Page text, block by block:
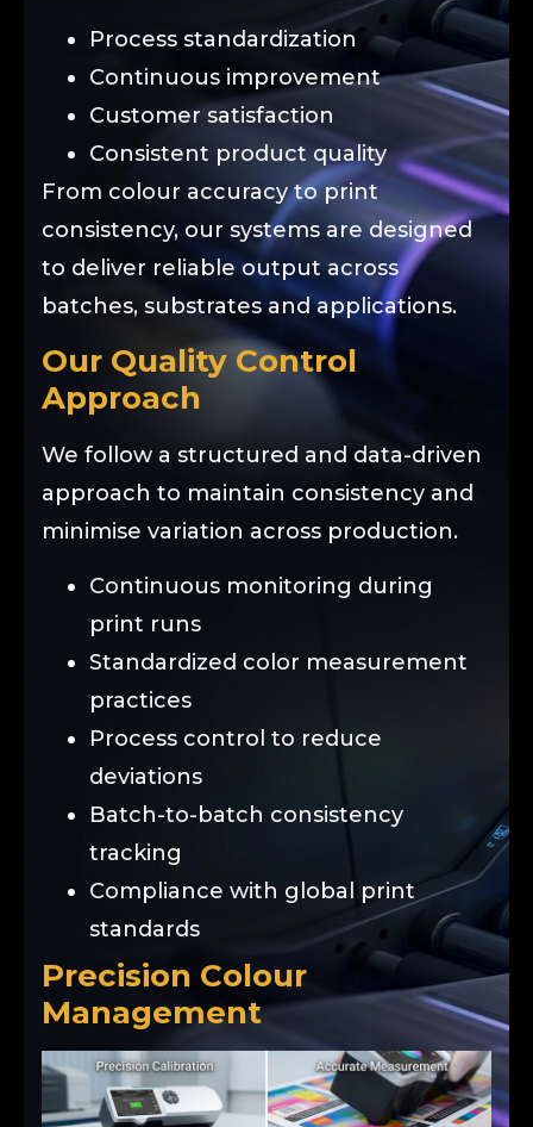
Process standardization
Continuous improvement
Customer satisfaction
Consistent product quality
From colour accuracy to print
consistency, our systems are designed
to deliver reliable output across
batches, substrates and applications.
Our Quality Control
Approach
We follow a structured and data-driven
approach to maintain consistency and
minimise variation across production.
Continuous monitoring during
print runs
Standardized color measurement
practices
Process control to reduce
deviations
Batch-to-batch consistency
tracking
Compliance with global print
standards
Precision Colour
Management